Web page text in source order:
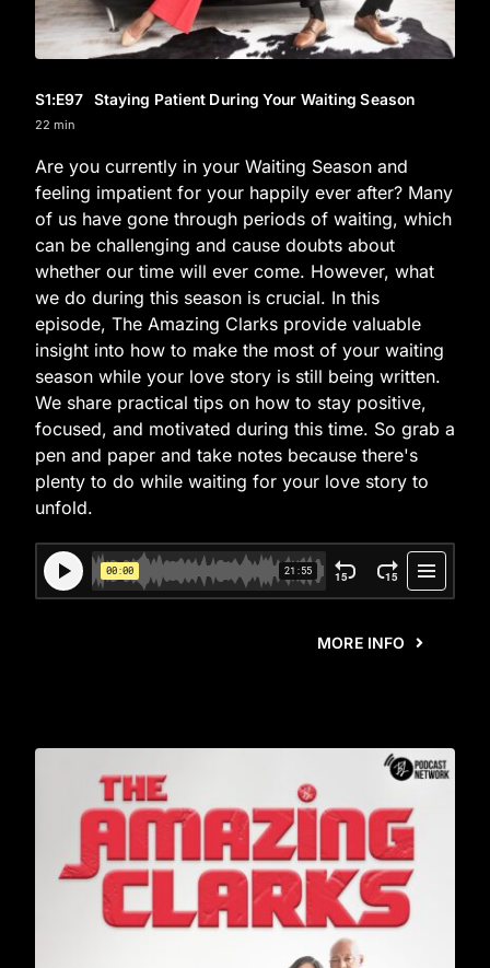
S1:E97 Staying Patient During Your Waiting Season
22 min
Are you currently in your Waiting Season and
feeling impatient for your happily ever after? Many
of us have gone through periods of waiting, which
can be challenging and cause doubts about
whether our time will ever come. However, what
we do during this season is crucial. In this
episode, The Amazing Clarks provide valuable
insight into how to make the most of your waiting
season while your love story is still being written.
We share practical tips on how to stay positive,
focused, and motivated during this time. So grab a
pen and paper and take notes because there's
plenty to do while waiting for your love story to
unfold.
MORE INFO